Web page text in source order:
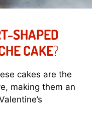
SHAPED
CAKE?
cakes are the
making them an